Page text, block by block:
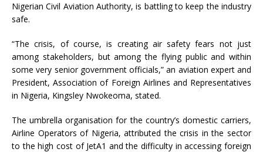
Nigerian Civil Aviation Authority, is battling to keep the industry
safe.
“The crisis, of course, is creating air safety fears not just
among stakeholders, but among the flying public and within
some very senior government officials,” an aviation expert and
President, Association of Foreign Airlines and Representatives
in Nigeria, Kingsley Nwokeoma, stated.
The umbrella organisation for the country’s domestic carriers,
Airline Operators of Nigeria, attributed the crisis in the sector
to the high cost of JetA1 and the difficulty in accessing foreign